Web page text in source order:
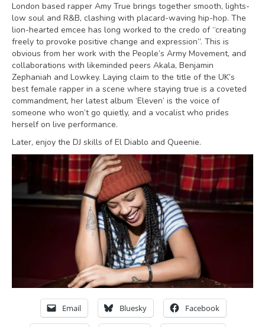
London based rapper Amy True brings together smooth, lights-
low soul and R&B, clashing with placard-waving hip-hop. The
lion-hearted emcee has long worked to the credo of “creating
freely to provoke positive change and expression”. This is
obvious from her work with the People’s Army Movement, and
collaborations with likeminded peers Akala, Benjamin
Zephaniah and Lowkey. Laying claim to the title of the UK’s
best female rapper in a scene where staying true is a coveted
commandment, her latest album ‘Eleven’ is the voice of
someone who won’t go quietly, and a vocalist who prides
herself on live performance.
Later, enjoy the DJ skills of El Diablo and Queenie.
Email Bluesky Facebook